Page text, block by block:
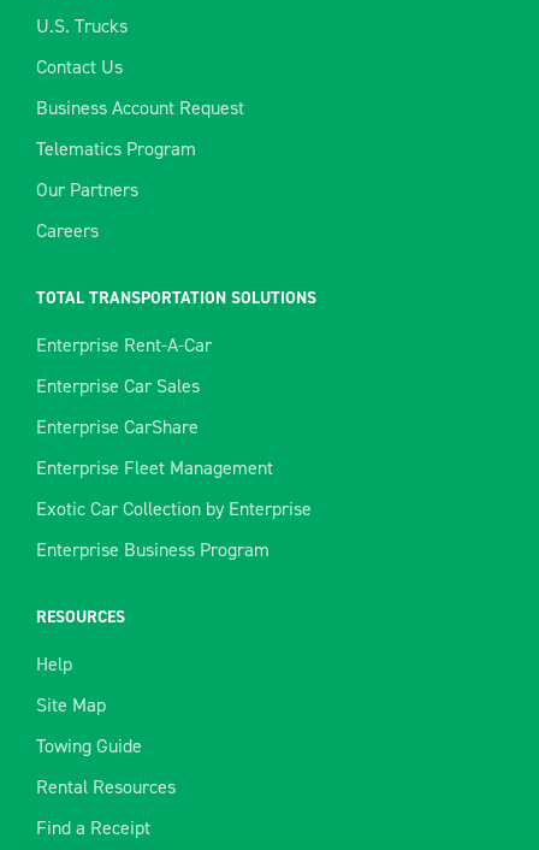
U.S. Trucks
Contact Us
Business Account Request
Telematics Program
Our Partners
Careers
TOTAL TRANSPORTATION SOLUTIONS
Enterprise Rent-A-Car
Enterprise Car Sales
Enterprise CarShare
Enterprise Fleet Management
Exotic Car Collection by Enterprise
Enterprise Business Program
RESOURCES
Help
Site Map
Towing Guide
Rental Resources
Find a Receipt
We use cookies to enhance